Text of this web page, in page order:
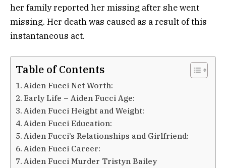
her family reported her missing after she went
missing. Her death was caused as a result of this
instantaneous act.
Table of Contents
Aiden Fucci Net Worth:
Early Life – Aiden Fucci Age:
Aiden Fucci Height and Weight:
Aiden Fucci Education:
Aiden Fucci’s Relationships and Girlfriend:
Aiden Fucci Career:
Aiden Fucci Murder Tristyn Bailey